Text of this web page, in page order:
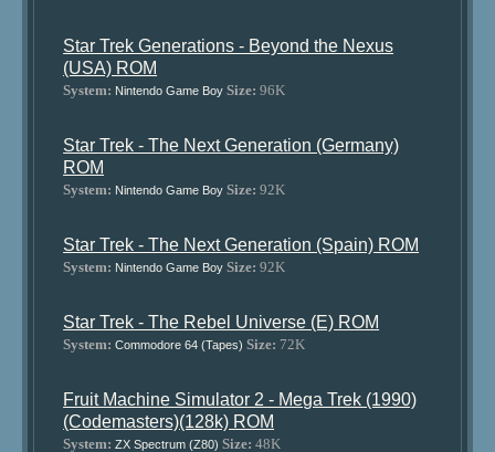
Star Trek Generations - Beyond the Nexus
(USA) ROM
System: Nintendo Game Boy Size: 96K
Star Trek - The Next Generation (Germany)
ROM
System: Nintendo Game Boy Size: 92K
Star Trek - The Next Generation (Spain) ROM
System: Nintendo Game Boy Size: 92K
Star Trek - The Rebel Universe (E) ROM
System: Commodore 64 (Tapes) Size: 72K
Fruit Machine Simulator 2 - Mega Trek (1990)
(Codemasters)(128k) ROM
System: ZX Spectrum (Z80) Size: 48K